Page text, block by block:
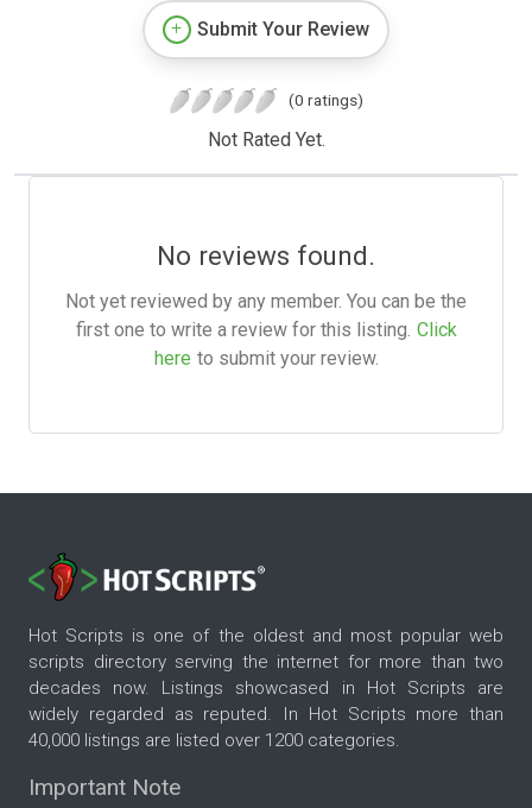
Submit Your Review
(0 ratings)
Not Rated Yet.
No reviews found.
Not yet reviewed by any member. You can be the
first one to write a review for this listing. Click
here to submit your review.
Hot Scripts is one of the oldest and most popular web
scripts directory serving the internet for more than two
decades now. Listings showcased in Hot Scripts are
widely regarded as reputed. In Hot Scripts more than
40,000 listings are listed over 1200 categories.
Important Note